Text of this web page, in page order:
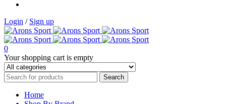
Login / Sign up
0
Your shopping cart is empty
Home